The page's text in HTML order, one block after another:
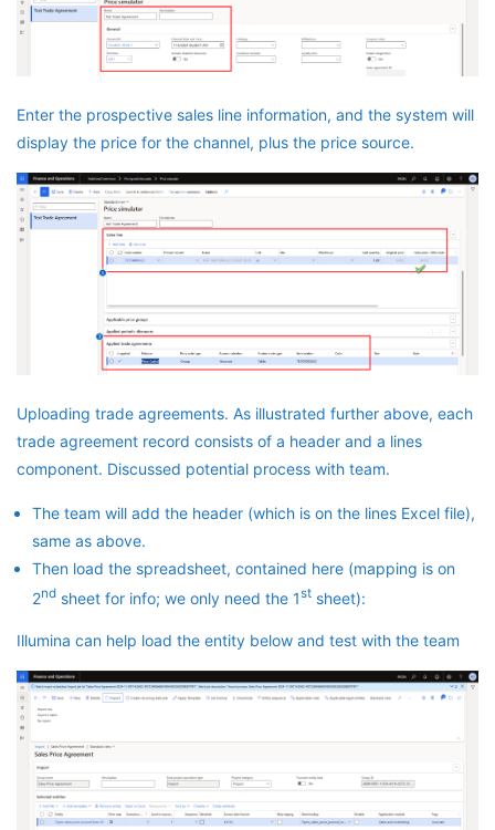
Enter the prospective sales line information, and the system will
display the price for the channel, plus the price source.
Uploading trade agreements. As illustrated further above, each
trade agreement record consists of a header and a lines
component. Discussed potential process with team.
The team will add the header (which is on the lines Excel file),
same as above.
Then load the spreadsheet, contained here (mapping is on
2nd sheet for info; we only need the 1st sheet):
Illumina can help load the entity below and test with the team